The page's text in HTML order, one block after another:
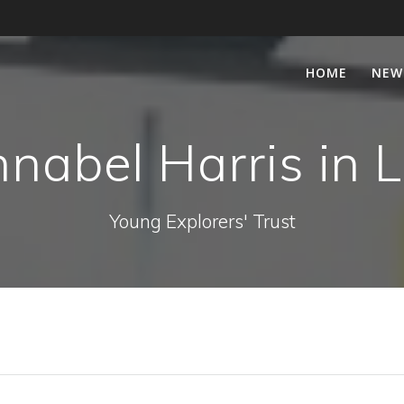
HOME
Harris in
Young Explorers' Trust